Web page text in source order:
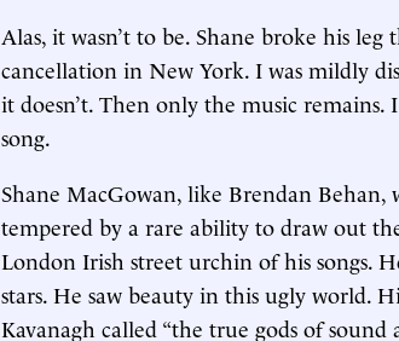
Alas, it wasn’t to be. Shane broke his
cancellation in New York. I was mildly
it doesn’t. Then only the music
song.
Shane MacGowan, like Brendan Behan,
tempered by a rare ability to draw out
London Irish street urchin of his songs.
stars. He saw beauty in this ugly world.
Kavanagh called “the true gods of